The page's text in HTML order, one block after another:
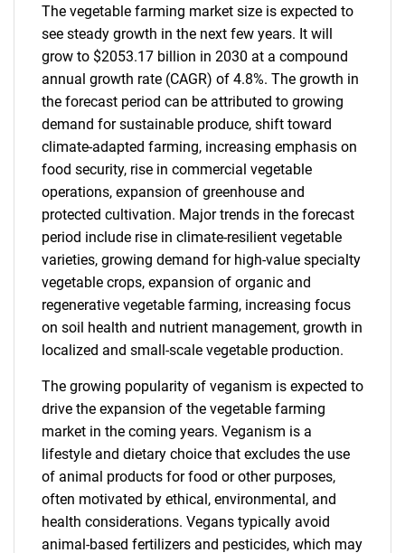
The vegetable farming market size is expected to
see steady growth in the next few years. It will
grow to $2053.17 billion in 2030 at a compound
annual growth rate (CAGR) of 4.8%. The growth in
the forecast period can be attributed to growing
demand for sustainable produce, shift toward
climate-adapted farming, increasing emphasis on
food security, rise in commercial vegetable
operations, expansion of greenhouse and
protected cultivation. Major trends in the forecast
period include rise in climate-resilient vegetable
varieties, growing demand for high-value specialty
vegetable crops, expansion of organic and
regenerative vegetable farming, increasing focus
on soil health and nutrient management, growth in
localized and small-scale vegetable production.
The growing popularity of veganism is expected to
drive the expansion of the vegetable farming
market in the coming years. Veganism is a
lifestyle and dietary choice that excludes the use
of animal products for food or other purposes,
often motivated by ethical, environmental, and
health considerations. Vegans typically avoid
animal-based fertilizers and pesticides, which may